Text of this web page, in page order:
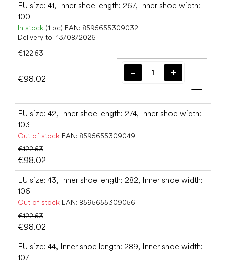
EU size: 41, Inner shoe length: 267, Inner shoe width:
100
In stock (1 pc) EAN: 8595655309032
Delivery to: 13/08/2026
€122.53
€98.02
Add
EU size: 42, Inner shoe length: 274, Inner shoe width:
103
Out of stock EAN: 8595655309049
€122.53
€98.02
EU size: 43, Inner shoe length: 282, Inner shoe width:
106
Out of stock EAN: 8595655309056
€122.53
€98.02
EU size: 44, Inner shoe length: 289, Inner shoe width:
107